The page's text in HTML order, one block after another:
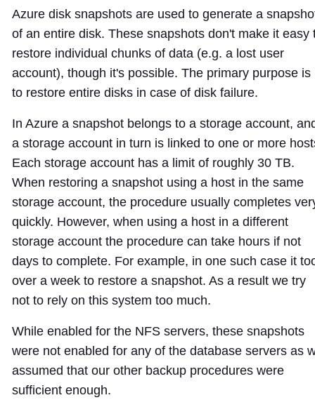
Azure disk snapshots are used to generate a
of an entire disk. These snapshots don't make it easy
restore individual chunks of data (e.g. a lost user
account), though it's possible. The primary purpose is
to restore entire disks in case of disk failure.
In Azure a snapshot belongs to a storage account,
a storage account in turn is linked to one or more
Each storage account has a limit of roughly 30 TB.
When restoring a snapshot using a host in the same
storage account, the procedure usually completes
quickly. However, when using a host in a different
storage account the procedure can take hours if not
days to complete. For example, in one such case it
over a week to restore a snapshot. As a result we try
not to rely on this system too much.
While enabled for the NFS servers, these snapshots
were not enabled for any of the database servers as
assumed that our other backup procedures were
sufficient enough.